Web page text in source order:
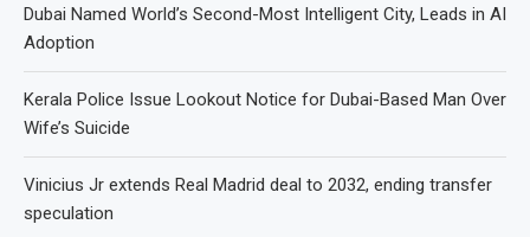
Dubai Named World’s Second-Most Intelligent City, Leads in AI
Adoption
Kerala Police Issue Lookout Notice for Dubai-Based Man Over
Wife’s Suicide
Vinicius Jr extends Real Madrid deal to 2032, ending transfer
speculation